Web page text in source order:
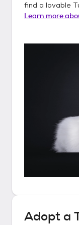
find a lovable
Learn more
Adopt a